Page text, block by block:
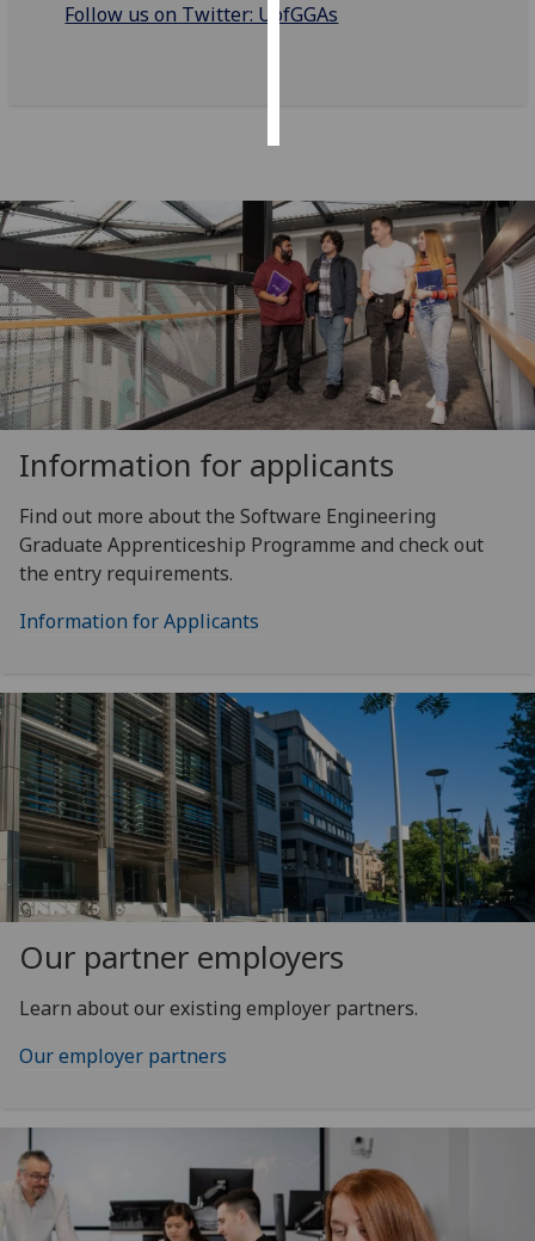
save
Follow us on Twitter: UofGGAs
Information for applicants
Find out more about the Software Engineering
Graduate Apprenticeship Programme and check out
the entry requirements.
Information for Applicants
Our partner employers
Learn about our existing employer partners.
Our employer partners